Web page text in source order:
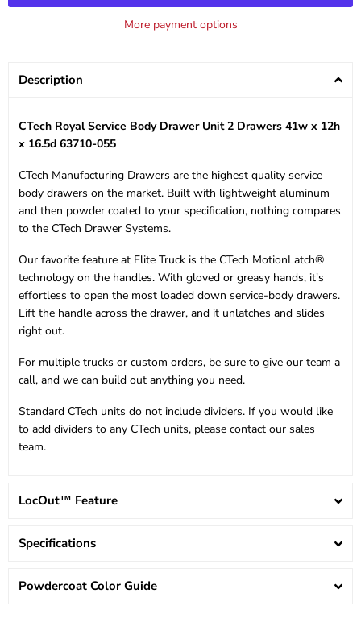
More payment options
Description
CTech Royal Service Body Drawer Unit 2 Drawers 41w x 12h
x 16.5d 63710-055
CTech Manufacturing Drawers are the highest quality service
body drawers on the market. Built with lightweight aluminum
and then powder coated to your specification, nothing compares
to the CTech Drawer Systems.
Our favorite feature at Elite Truck is the CTech MotionLatch®
technology on the handles. With gloved or greasy hands, it's
effortless to open the most loaded down service-body drawers.
Lift the handle across the drawer, and it unlatches and slides
right out.
For multiple trucks or custom orders, be sure to give our team a
call, and we can build out anything you need.
Standard CTech units do not include dividers. If you would like
to add dividers to any CTech units, please contact our sales
team.
LocOut™ Feature
Specifications
Powdercoat Color Guide